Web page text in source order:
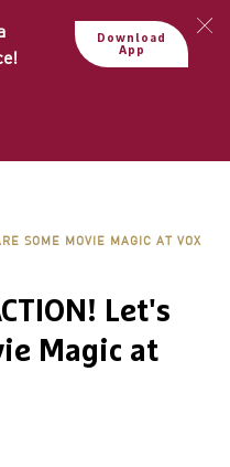
Download
App
SOME MOVIE MAGIC AT VOX
Let's
Magic at